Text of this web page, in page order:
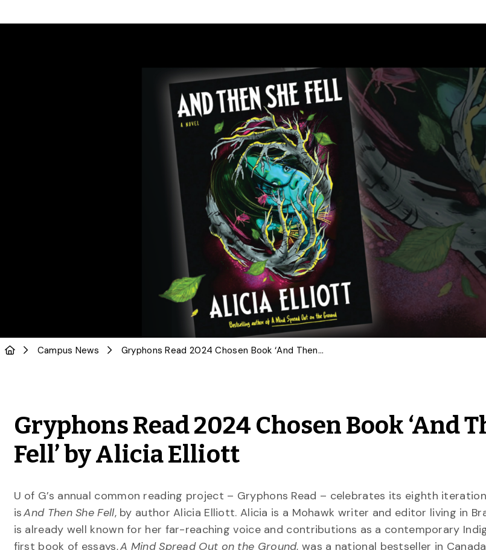
Campus News Gryphons Read 2024 Chosen Book ‘And Then She Fell’ by Alicia Elliott
Gryphons Read 2024 Chosen Book ‘And
Fell’ by Alicia Elliott
U of G’s annual common reading project – Gryphons Read – celebrates its eighth
isAnd Then She Fell, by author Alicia Elliott. Alicia is a Mohawk writer and editor living in
is already well known for her far-reaching voice and contributions as a contemporary
first book of essays,A Mind Spread Out on the Ground, was a national bestseller in